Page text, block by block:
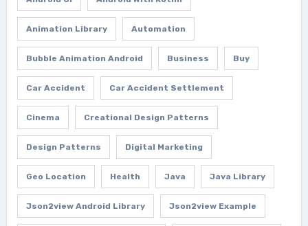
Animation Library Automation
Bubble Animation Android Business Buy
Car Accident Car Accident Settlement
Cinema Creational Design Patterns
Design Patterns Digital Marketing
Geo Location Health Java Java Library
Json2view Android Library Json2view Example